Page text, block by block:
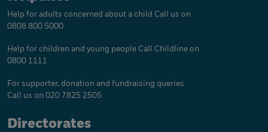
Help for adults concerned about a child Call us on
0808 800 5000
Help for children and young people Call Childline on
0800 1111
For supporter, donation and fundraising queries
Call us on 020 7825 2505
Directorates